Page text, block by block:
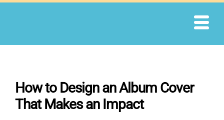
Skip
How to Design an Album Cover
That Makes an Impact